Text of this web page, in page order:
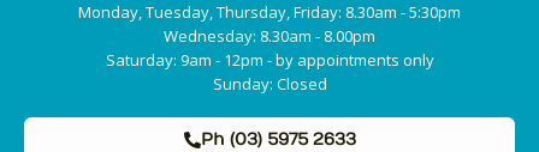
Monday, Tuesday, Thursday, Friday: 8.30am - 5:30pm
Wednesday: 8.30am - 8.00pm
Saturday: 9am - 12pm - by appointments only
Sunday: Closed
Ph (03) 5975 2633